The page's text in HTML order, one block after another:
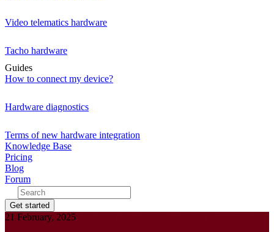
Video telematics hardware
Tacho hardware
Guides
How to connect my device?
Hardware diagnostics
Terms of new hardware integration
Knowledge Base
Pricing
Blog
Forum
Get started
21 February, 2025